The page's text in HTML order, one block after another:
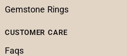
Gemstone Rings
CUSTOMER CARE
Faqs